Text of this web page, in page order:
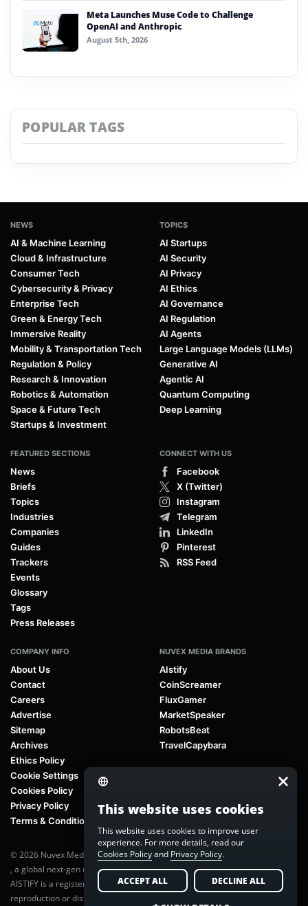
Meta Launches Muse Code to Challenge
OpenAI and Anthropic
August 5th, 2026
POPULAR TAGS
NEWS
AI & Machine Learning
Cloud & Infrastructure
Consumer Tech
Cybersecurity & Privacy
Enterprise Tech
Green & Energy Tech
Immersive Reality
Mobility & Transportation Tech
Regulation & Policy
Research & Innovation
Robotics & Automation
Space & Future Tech
Startups & Investment
TOPICS
AI Startups
AI Security
AI Privacy
AI Ethics
AI Governance
AI Regulation
AI Agents
Large Language Models (LLMs)
Generative AI
Agentic AI
Quantum Computing
Deep Learning
FEATURED SECTIONS
News
Briefs
Topics
Industries
Companies
Guides
Trackers
Events
Glossary
Tags
Press Releases
CONNECT WITH US
Facebook
X (Twitter)
Instagram
Telegram
LinkedIn
Pinterest
RSS Feed
COMPANY INFO
About Us
Contact
Careers
Advertise
Sitemap
Archives
Ethics Policy
Cookie Settings
Cookies Policy
Privacy Policy
Terms & Conditions
NUVEX MEDIA BRANDS
AIstify
CoinScreamer
FluxGamer
MarketSpeaker
RobotsBeat
TravelCapybara
© 2026 Nuvex Media LLC. All rights reserved. AIstify is part of
, a global next-gen media network.
AISTIFY is a registered trademark of Nuvex Media, LLC. Unauthorized
reproduction or distribution of any content is prohibited without written
This website uses cookies
This website uses cookies to improve user
experience. For more details, read our
Cookies Policyand Privacy Policy.
ACCEPT ALL DECLINE ALL